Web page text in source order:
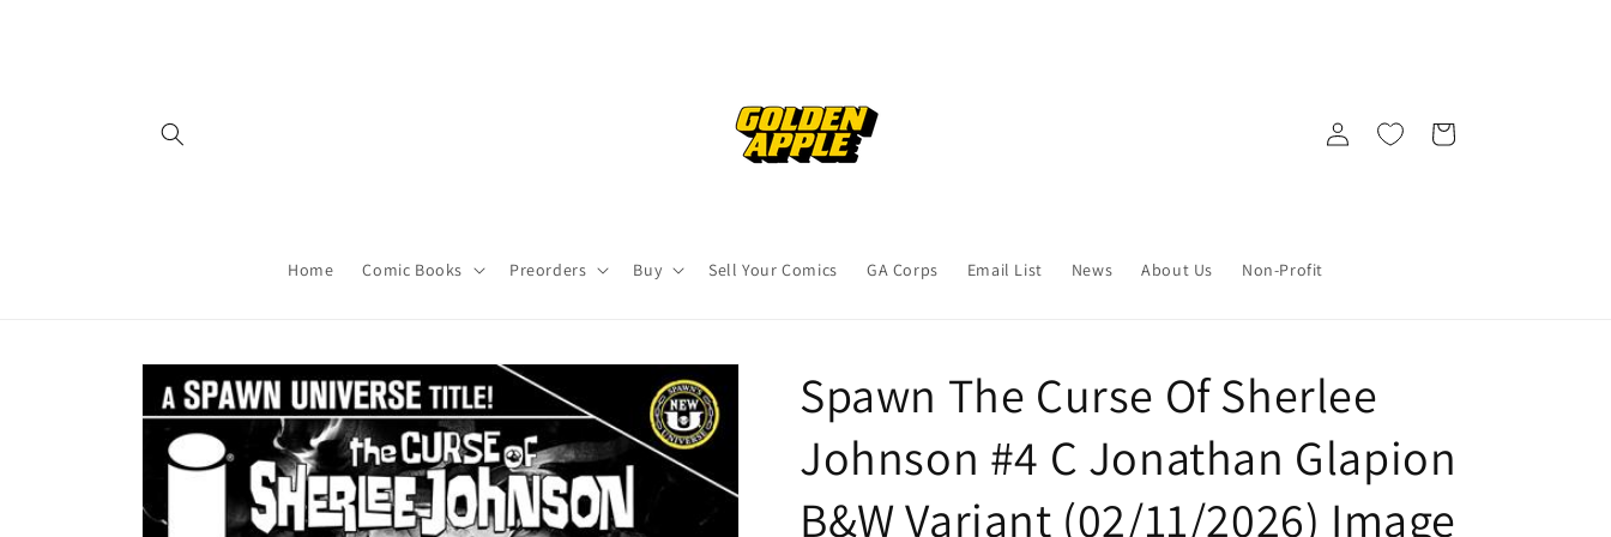
Home Comic Books Preorders Buy Sell Your Comics GA Corps Email List News About Us Non-Profit
Log
in
Cart
Skip to
product
information
Spawn The Curse Of Sherlee
Johnson #4 C Jonathan Glapion
B&W Variant (02/11/2026) Image